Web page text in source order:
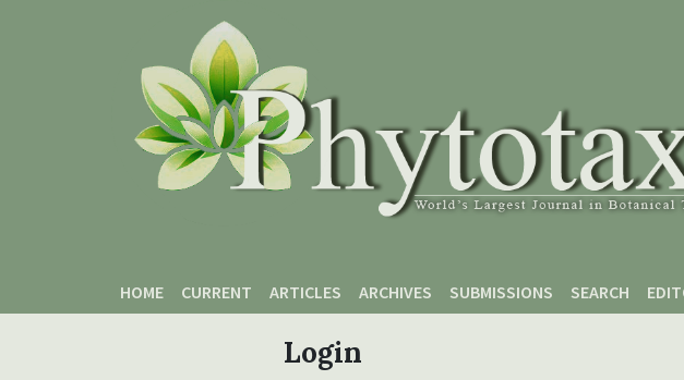
HOME
CURRENT ARTICLES ARCHIVES SUBMISSIONS SEARCH
Login